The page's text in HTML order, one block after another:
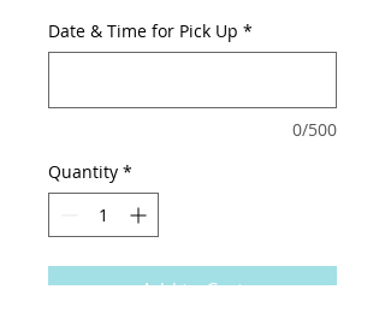
Date & Time for Pick Up *
0/500
Quantity *
Add to Cart